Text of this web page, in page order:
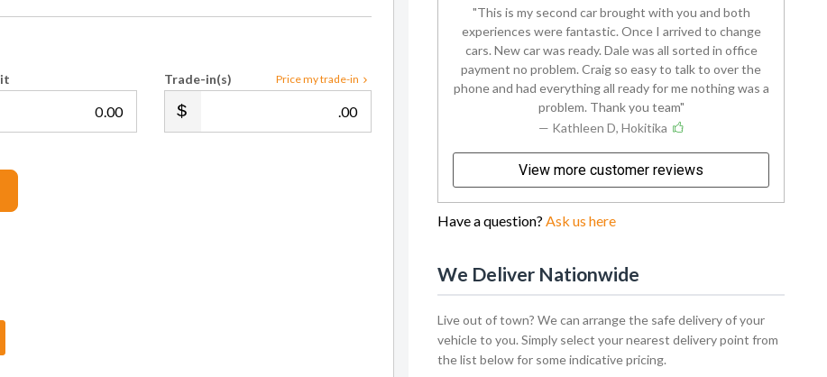
.00
Price my trade-in
Trade-in(s)
.00
This is my second car brought with you and both
experiences were fantastic. Once I arrived to change
cars. New car was ready. Dale was all sorted in office
payment no problem. Craig so easy to talk to over the
phone and had everything all ready for me nothing was a
problem. Thank you team
— Kathleen D, Hokitika
View more customer reviews
Have a question?Ask us here
We Deliver Nationwide
Live out of town? We can arrange the safe delivery of your
vehicle to you. Simply select your nearest delivery point from
the list below for some indicative pricing.